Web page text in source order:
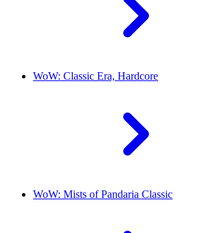
WoW: Classic Era, Hardcore
WoW: Mists of Pandaria Classic